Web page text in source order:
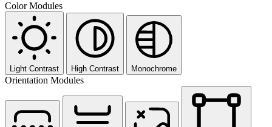
Color Modules
Light Contrast High Contrast Monochrome
Orientation Modules